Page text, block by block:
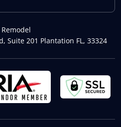
Suite 201 Plantation FL, 33324